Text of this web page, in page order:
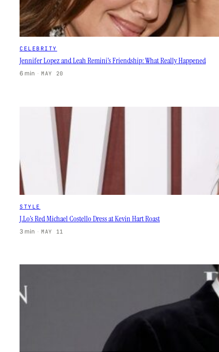
CELEBRITY
Jennifer Lopez and Leah Remini’s Friendship: What Really Happened
6 min · MAY 20
STYLE
J.Lo’s Red Michael Costello Dress at Kevin Hart Roast
3 min · MAY 11